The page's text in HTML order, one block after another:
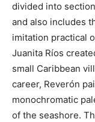
divided into
and also includes
imitation practical
Juanita Ríos
small Caribbean
career, Reverón
monochromatic
of the seashore.